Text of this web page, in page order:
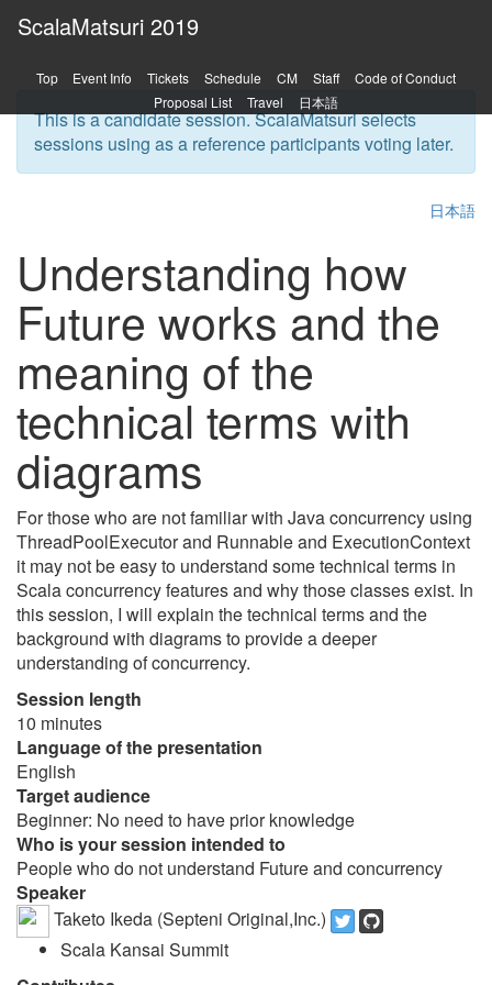
ScalaMatsuri 2019
Top Event Info Tickets Schedule CM Staff
Code of Conduct
Proposal List
Travel 日本語
This is a candidate session. ScalaMatsuri selects
sessions using as a reference participants voting later.
日本語
Understanding how
Future works and the
meaning of the
technical terms with
diagrams
For those who are not familiar with Java concurrency using
ThreadPoolExecutor and Runnable and ExecutionContext
it may not be easy to understand some technical terms in
Scala concurrency features and why those classes exist. In
this session, I will explain the technical terms and the
background with diagrams to provide a deeper
understanding of concurrency.
Session length
10 minutes
Language of the presentation
English
Target audience
Beginner: No need to have prior knowledge
Who is your session intended to
People who do not understand Future and concurrency
Speaker
Taketo Ikeda (Septeni Original,Inc.)
Scala Kansai Summit